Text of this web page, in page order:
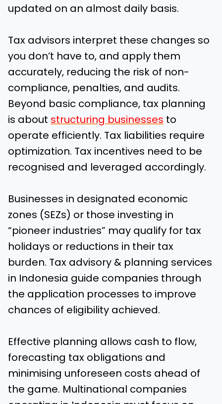
updated on an almost daily basis.
Tax advisors interpret these changes so
you don’t have to, and apply them
accurately, reducing the risk of non-
compliance, penalties, and audits.
Beyond basic compliance, tax planning
is about structuring businesses to
operate efficiently. Tax liabilities require
optimization. Tax incentives need to be
recognised and leveraged accordingly.
Businesses in designated economic
zones (SEZs) or those investing in
“pioneer industries” may qualify for tax
holidays or reductions in their tax
burden. Tax advisory & planning services
in Indonesia guide companies through
the application processes to improve
chances of eligibility achieved.
Effective planning allows cash to flow,
forecasting tax obligations and
minimising unforeseen costs ahead of
the game. Multinational companies